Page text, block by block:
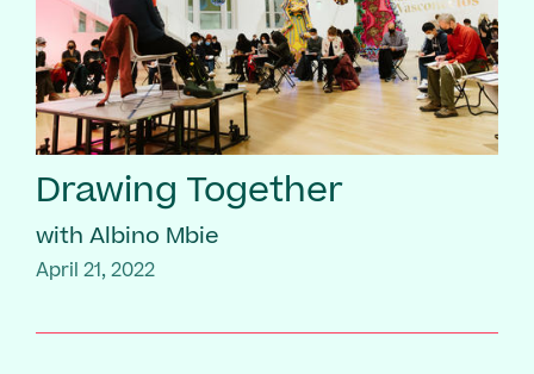
Drawing Together
with Albino Mbie
April 21, 2022